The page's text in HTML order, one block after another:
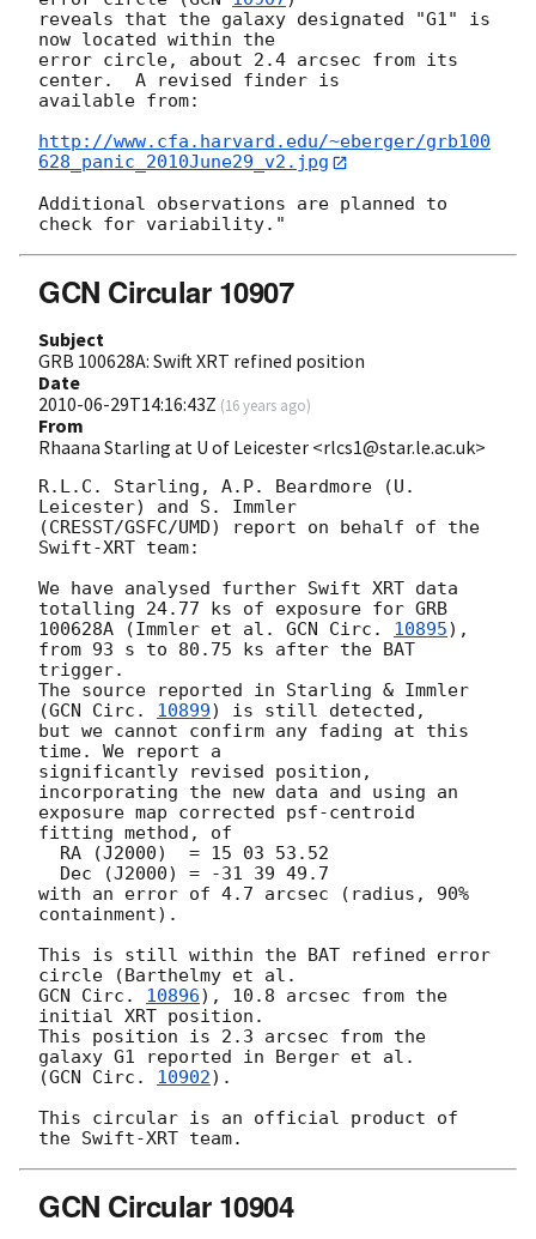
reveals that the galaxy designated "G1" is
now located within the
error circle, about 2.4 arcsec from its
center.  A revised finder is
available from:
http://www.cfa.harvard.edu/~eberger/grb100
628_panic_2010June29_v2.jpg
Additional observations are planned to
GCN Circular 10907
Subject
GRB 100628A: Swift XRT refined position
Date
2010-06-29T14:16:43Z (16 years ago)
From
Rhaana Starling at U of Leicester <rlcs1@star.le.ac.uk>
R.L.C. Starling, A.P. Beardmore (U.
Leicester) and S. Immler
(CRESST/GSFC/UMD) report on behalf of the
Swift-XRT team:
We have analysed further Swift XRT data
totalling 24.77 ks of exposure for GRB
100628A (Immler et al. GCN Circ. 10895),
from 93 s to 80.75 ks after the BAT
trigger.
The source reported in Starling & Immler
(GCN Circ. 10899) is still detected,
but we cannot confirm any fading at this
time. We report a
significantly revised position,
incorporating the new data and using an
exposure map corrected psf-centroid
fitting method, of
with an error of 4.7 arcsec (radius, 90%
containment).
This is still within the BAT refined error
GCN Circ. 10896), 10.8 arcsec from the
initial XRT position.
This position is 2.3 arcsec from the
galaxy G1 reported in Berger et al.
(GCN Circ. 10902).
This circular is an official product of
GCN Circular 10904